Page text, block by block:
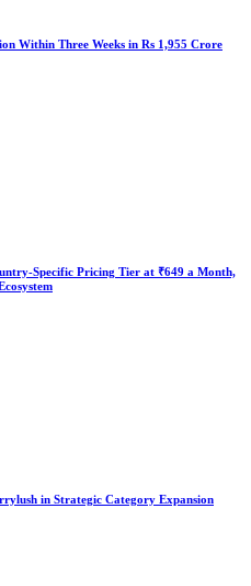
Within Three Weeks in Rs 1,955 Crore
Specific Pricing Tier at ₹649 a Month,
in Strategic Category Expansion